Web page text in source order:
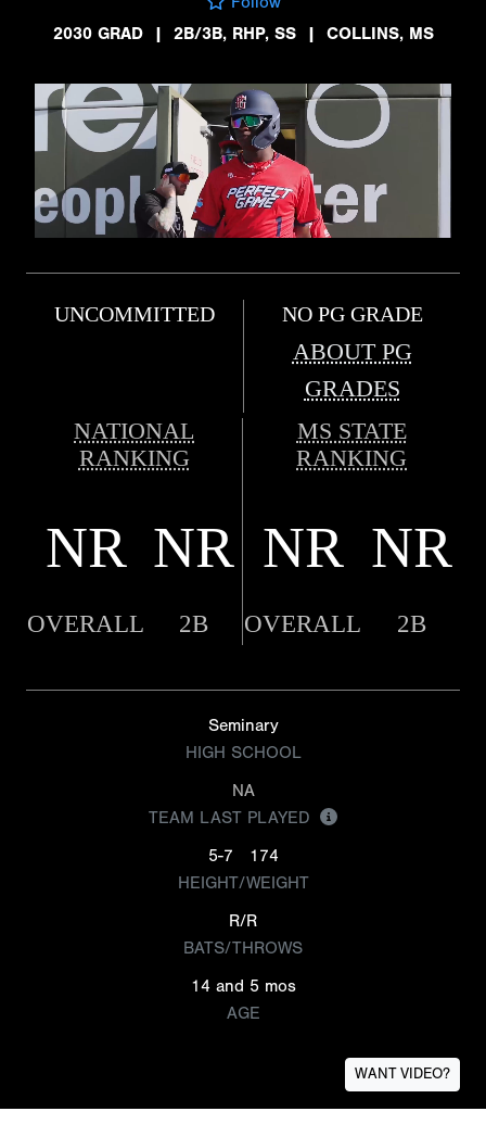
2030 GRAD
| 2B/3B, RHP, SS | COLLINS, MS
UNCOMMITTED NO PG GRADE
ABOUT PG
GRADES
NATIONAL
RANKING
MS STATE
RANKING
NR NR NR NR
OVERALL 2B OVERALL 2B
Seminary
HIGH SCHOOL
NA
TEAM LAST PLAYED
5-7
174
HEIGHT/WEIGHT
R/R
BATS/THROWS
14 and 5 mos
AGE
WANT VIDEO?